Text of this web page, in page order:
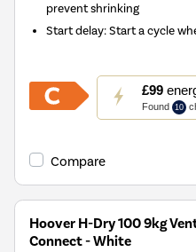
prevent shrinking
Start delay: Start a cycle
£99
Found 10
This
action
will
Youreko's
Savings
Compare
Hoover H-Dry 100 9kg
Connect - White